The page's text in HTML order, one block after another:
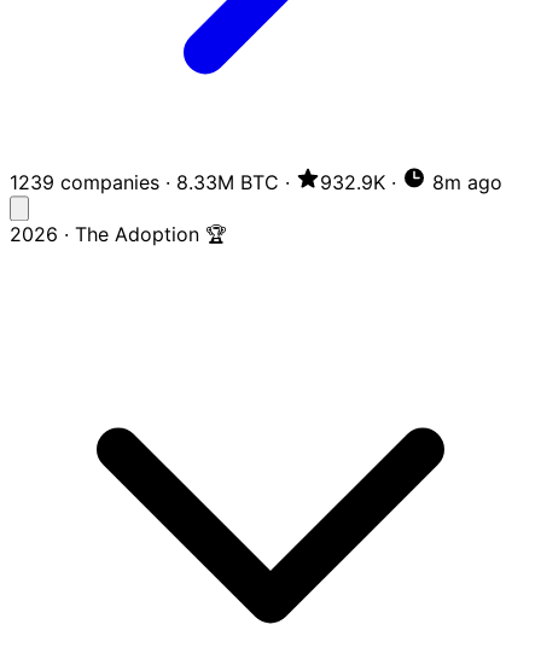
1239 companies · 8.33M BTC · 932.9K · 8m ago
2026 · The Adoption 🏆